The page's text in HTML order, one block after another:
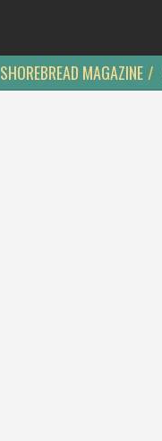
SHOREBREAD MAGAZINE